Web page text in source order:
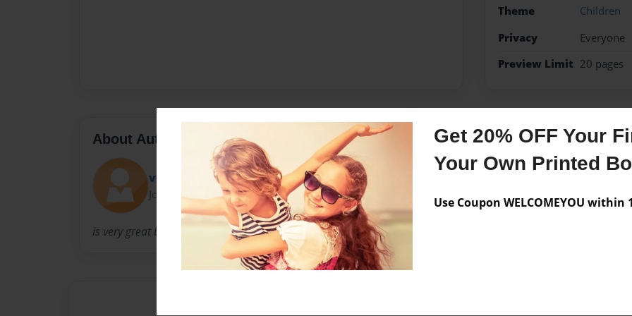
Get 20% OFF Your
Your Own Printed
Use Coupon WELCOMEYOU within
Theme
Children
Privacy
Everyone
Preview Limit 20 pages
About Author
vonna191
Joined: Jul-23-2009
is very great book maker
Messages from the
No author messages are